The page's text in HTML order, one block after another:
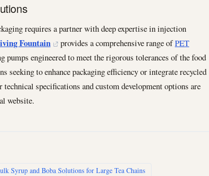
requires a partner with deep expertise in injection
Fountain provides a comprehensive range ofPET
pumps engineered to meet the rigorous tolerances of the food
seeking to enhance packaging efficiency or integrate recycled
specifications and custom development options are
website.
Syrup and Boba Solutions for Large Tea Chains